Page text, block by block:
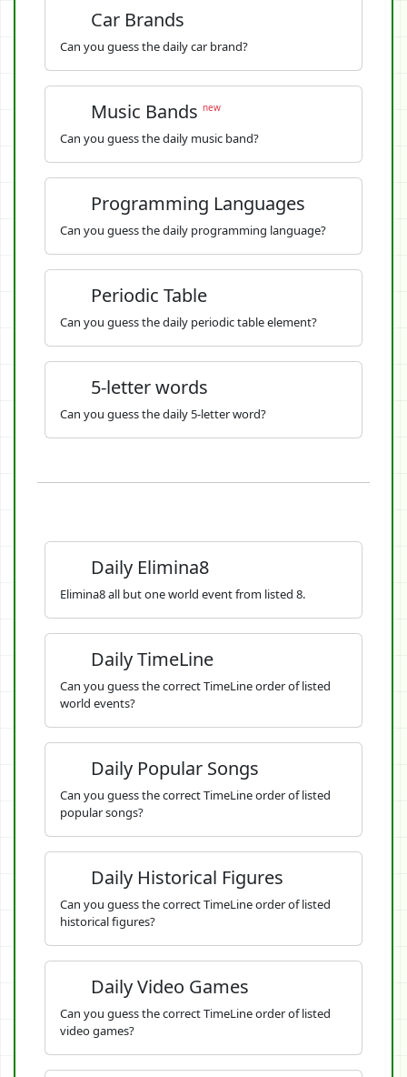
Car Brands
Can you guess the daily car brand?
Music Bands new
Can you guess the daily music band?
Programming Languages
Can you guess the daily programming language?
Periodic Table
Can you guess the daily periodic table element?
5-letter words
Can you guess the daily 5-letter word?
Daily Elimina8
Elimina8 all but one world event from listed 8.
Daily TimeLine
Can you guess the correct TimeLine order of listed
world events?
Daily Popular Songs
Can you guess the correct TimeLine order of listed
popular songs?
Daily Historical Figures
Can you guess the correct TimeLine order of listed
historical figures?
Daily Video Games
Can you guess the correct TimeLine order of listed
video games?